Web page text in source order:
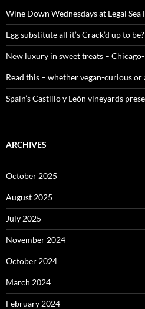
o
r
:
Wine Down Wednesdays at Legal Sea
Egg substitute all it’s Crack’d up to be?
New luxury in sweet treats –
Read this – whether vegan-curious
Spain’s Castillo y León vineyards
ARCHIVES
October 2025
August 2025
July 2025
November 2024
October 2024
March 2024
February 2024